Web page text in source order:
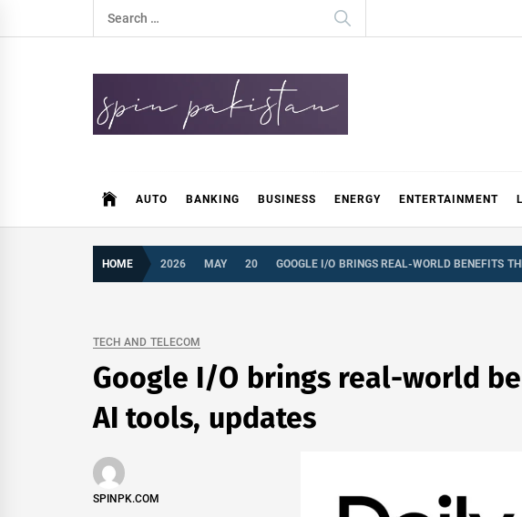
to
Search
for:
AUTO BANKING BUSINESS ENERGY ENTERTAINMENT
HOME 2026 MAY 20 GOOGLE I/O BRINGS REAL-WORLD BENEFITS
TECH AND TELECOM
Google I/O brings real-world
AI tools, updates
SPINPK.COM